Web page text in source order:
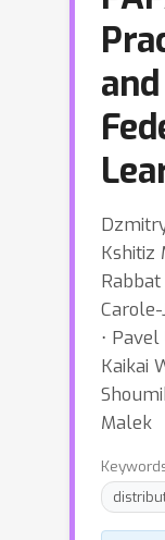
Kshitiz
Rabbat
⋅
Kaikai
Malek